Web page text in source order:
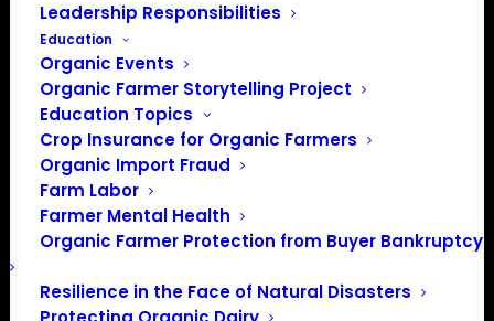
Leadership Responsibilities
Education
Organic Events
Organic Farmer Storytelling Project
Education Topics
Crop Insurance for Organic Farmers
Organic Import Fraud
Farm Labor
Farmer Mental Health
Organic Farmer Protection from Buyer Bankruptcy
Resilience in the Face of Natural Disasters
Events at this venue
NoticeThere were no results found.
Upcoming
Select
date.
Previous
Events
Today
Events
Subscribe to calendar